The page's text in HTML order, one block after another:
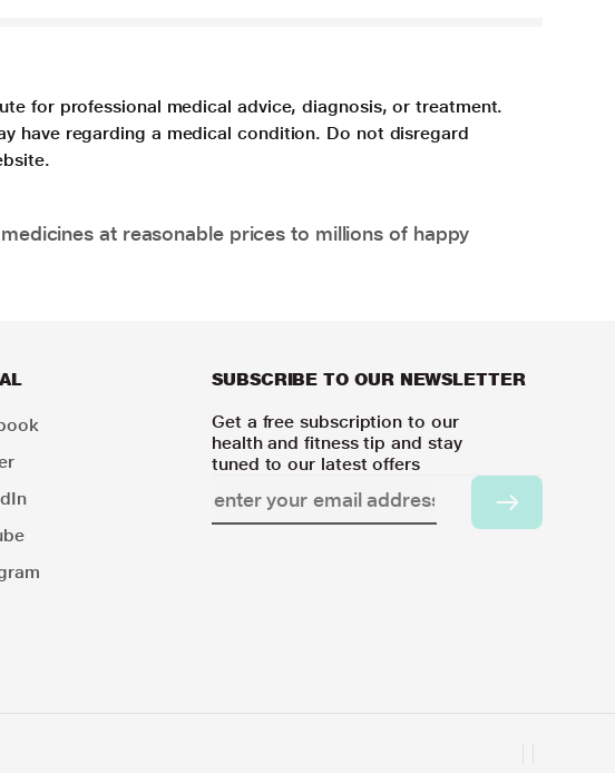
for professional medical advice, diagnosis, or treatment.
have regarding a medical condition. Do not disregard
at reasonable prices to millions of happy
SUBSCRIBE TO OUR NEWSLETTER
Get a free subscription to our
health and fitness tip and stay
tuned to our latest offers